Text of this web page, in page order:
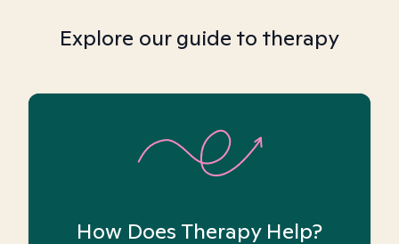
Explore our guide to therapy
How Does Therapy Help?